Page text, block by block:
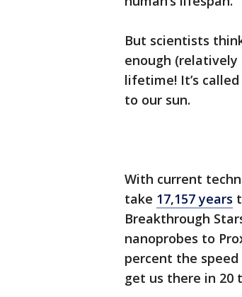
But scientists
enough
lifetime! It’s called
to our sun.
With current
take 17,157 years
Breakthrough
nanoprobes to
percent the
get us there in 20